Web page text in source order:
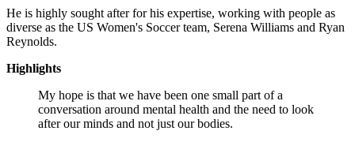
He is highly sought after for his expertise, working with people as
diverse as the US Women's Soccer team, Serena Williams and Ryan
Reynolds.
Highlights
My hope is that we have been one small part of a
conversation around mental health and the need to look
after our minds and not just our bodies.